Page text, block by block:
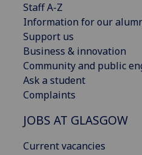
Staff A-Z
Information for our
Support us
Business & innovation
Community and public
Ask a student
Complaints
JOBS AT GLASGOW
Current vacancies